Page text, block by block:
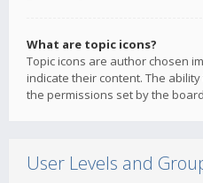
What are topic icons?
Topic icons are author chosen
indicate their content. The
the permissions set by the
User Levels and